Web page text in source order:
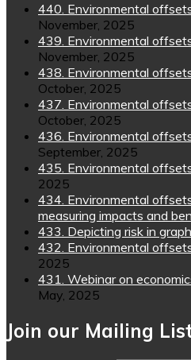
440. Environmental
November, 2025
439. Environmental
November, 2025
438. Environmental
October, 2025
437. Environmental
October, 2025
436. Environmental
September, 2025
435. Environmental
2025
434. Environmental
measuring impacts and
433. Depicting risk in
432. Environmental
2025
431. Webinar on
May, 2025
Join our Mailing